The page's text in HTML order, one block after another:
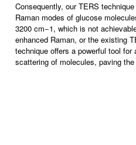
Consequently, our TERS
Raman modes of glucose
3200 cm−1, which is not
enhanced Raman, or the existing
technique offers a powerful tool
scattering of molecules, paving